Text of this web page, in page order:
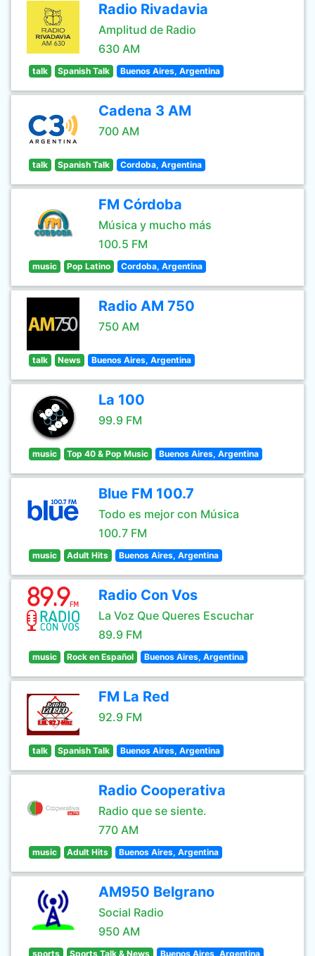
Radio Rivadavia
Amplitud de Radio
630 AM
talk Spanish Talk Buenos Aires, Argentina
Cadena 3 AM
700 AM
talk Spanish Talk Cordoba, Argentina
FM Córdoba
Música y mucho más
100.5 FM
music Pop Latino Cordoba, Argentina
Radio AM 750
750 AM
talk News Buenos Aires, Argentina
La 100
99.9 FM
music Top 40 & Pop Music Buenos Aires, Argentina
Blue FM 100.7
Todo es mejor con Música
100.7 FM
music Adult Hits Buenos Aires, Argentina
Radio Con Vos
La Voz Que Queres Escuchar
89.9 FM
music Rock en Español Buenos Aires, Argentina
FM La Red
92.9 FM
talk Spanish Talk Buenos Aires, Argentina
Radio Cooperativa
Radio que se siente.
770 AM
music Adult Hits Buenos Aires, Argentina
AM950 Belgrano
Social Radio
950 AM
sports Sports Talk & News Buenos Aires, Argentina